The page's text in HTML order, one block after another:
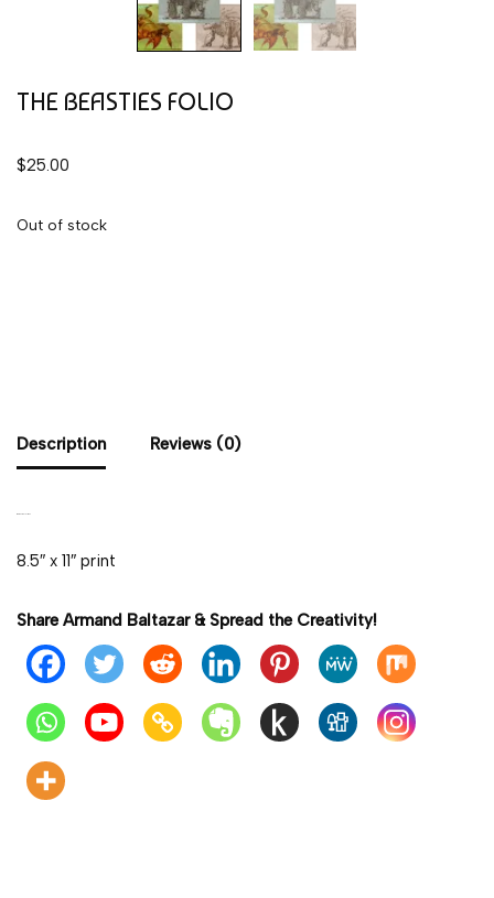
THE BEASTIES FOLIO
$25.00
Out of stock
Description Reviews (0)
8.5″ x 11″ print
Share Armand Baltazar & Spread the Creativity!